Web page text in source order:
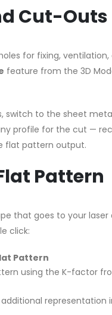
Cut-Outs
for fixing,
feature from the 3D
switch to the sheet
profile for the cut —
flat pattern output.
Pattern
that goes to your
click:
Pattern
using the K-factor
representation